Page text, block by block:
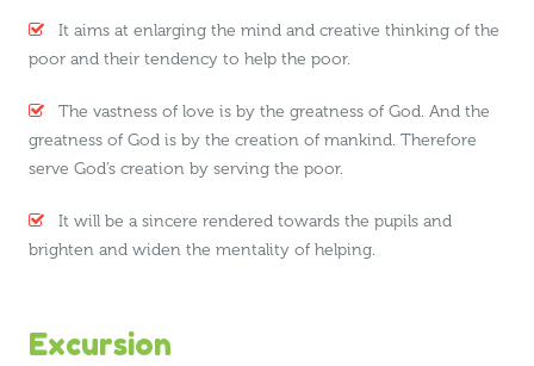
It aims at enlarging the mind and creative thinking of the
poor and their tendency to help the poor.
The vastness of love is by the greatness of God. And the
greatness of God is by the creation of mankind. Therefore
serve God’s creation by serving the poor.
It will be a sincere rendered towards the pupils and
brighten and widen the mentality of helping.
Excursion